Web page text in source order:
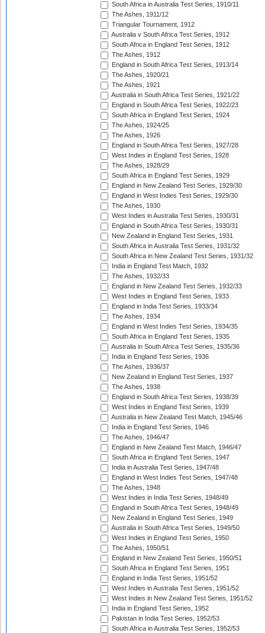
South Africa in Australia Test Series, 1910/11
The Ashes, 1911/12
Triangular Tournament, 1912
Australia v South Africa Test Series, 1912
South Africa in England Test Series, 1912
The Ashes, 1912
England in South Africa Test Series, 1913/14
The Ashes, 1920/21
The Ashes, 1921
Australia in South Africa Test Series, 1921/22
England in South Africa Test Series, 1922/23
South Africa in England Test Series, 1924
The Ashes, 1924/25
The Ashes, 1926
England in South Africa Test Series, 1927/28
West Indies in England Test Series, 1928
The Ashes, 1928/29
South Africa in England Test Series, 1929
England in New Zealand Test Series, 1929/30
England in West Indies Test Series, 1929/30
The Ashes, 1930
West Indies in Australia Test Series, 1930/31
England in South Africa Test Series, 1930/31
New Zealand in England Test Series, 1931
South Africa in Australia Test Series, 1931/32
South Africa in New Zealand Test Series, 1931/32
India in England Test Match, 1932
The Ashes, 1932/33
England in New Zealand Test Series, 1932/33
West Indies in England Test Series, 1933
England in India Test Series, 1933/34
The Ashes, 1934
England in West Indies Test Series, 1934/35
South Africa in England Test Series, 1935
Australia in South Africa Test Series, 1935/36
India in England Test Series, 1936
The Ashes, 1936/37
New Zealand in England Test Series, 1937
The Ashes, 1938
England in South Africa Test Series, 1938/39
West Indies in England Test Series, 1939
Australia in New Zealand Test Match, 1945/46
India in England Test Series, 1946
The Ashes, 1946/47
England in New Zealand Test Match, 1946/47
South Africa in England Test Series, 1947
India in Australia Test Series, 1947/48
England in West Indies Test Series, 1947/48
The Ashes, 1948
West Indies in India Test Series, 1948/49
England in South Africa Test Series, 1948/49
New Zealand in England Test Series, 1949
Australia in South Africa Test Series, 1949/50
West Indies in England Test Series, 1950
The Ashes, 1950/51
England in New Zealand Test Series, 1950/51
South Africa in England Test Series, 1951
England in India Test Series, 1951/52
West Indies in Australia Test Series, 1951/52
West Indies in New Zealand Test Series, 1951/52
India in England Test Series, 1952
Pakistan in India Test Series, 1952/53
South Africa in Australia Test Series, 1952/53